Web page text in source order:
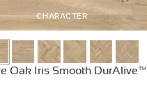
CHARACTER
Oak Iris Smooth DurAlive™